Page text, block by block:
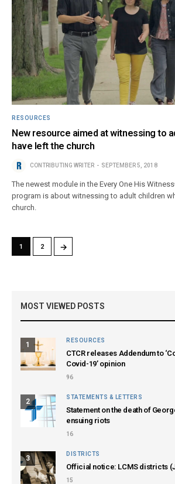
RESOURCES
New resource aimed at witnessing to
have left the church
CONTRIBUTING WRITER SEPTEMBER 5, 2018
The newest module in the Every One His
program is about witnessing to adult children
church.
1 2 →
MOST VIEWED POSTS
1
RESOURCES
CTCR releases Addendum to
Covid-19’ opinion
96
2
STATEMENTS & LETTERS
Statement on the death of
ensuing riots
16
3
DISTRICTS
Official notice: LCMS districts
15